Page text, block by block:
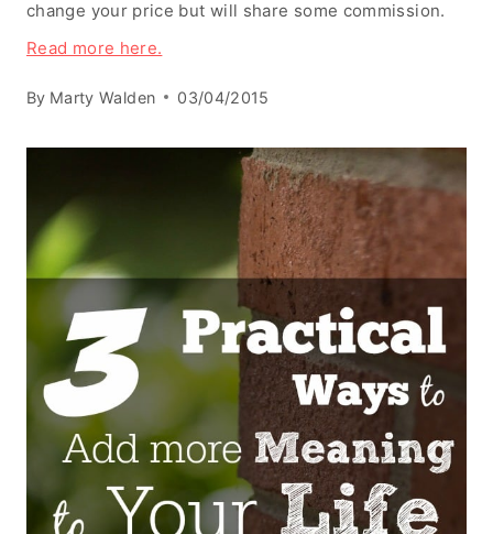
change your price but will share some commission.
Read more here.
By Marty Walden 03/04/2015